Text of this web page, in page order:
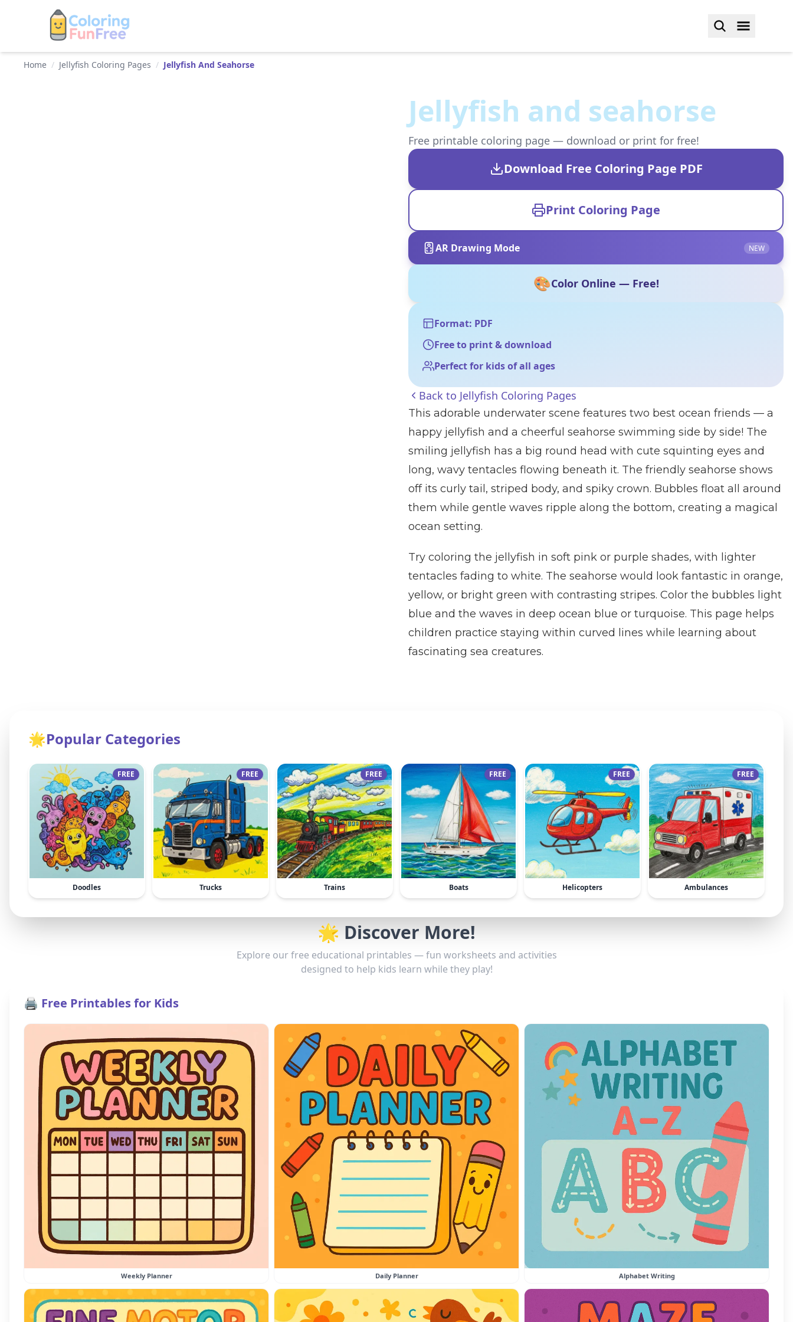
Home / Jellyfish Coloring Pages / Jellyfish And Seahorse
Jellyfish and seahorse
Free printable coloring page — download or print for free!
Download Free Coloring Page PDF
Print Coloring Page
AR Drawing Mode NEW
🎨Color Online — Free!
Format: PDF
Free to print & download
Perfect for kids of all ages
Back to Jellyfish Coloring Pages
This adorable underwater scene features two best ocean friends — a
happy jellyfish and a cheerful seahorse swimming side by side! The
smiling jellyfish has a big round head with cute squinting eyes and
long, wavy tentacles flowing beneath it. The friendly seahorse shows
off its curly tail, striped body, and spiky crown. Bubbles float all around
them while gentle waves ripple along the bottom, creating a magical
ocean setting.
Try coloring the jellyfish in soft pink or purple shades, with lighter
tentacles fading to white. The seahorse would look fantastic in orange,
yellow, or bright green with contrasting stripes. Color the bubbles light
blue and the waves in deep ocean blue or turquoise. This page helps
children practice staying within curved lines while learning about
fascinating sea creatures.
🌟Popular Categories
FREE
Doodles
FREE
Trucks
FREE
Trains
FREE
Boats
FREE
Helicopters
FREE
Ambulances
🌟 Discover More!
Explore our free educational printables — fun worksheets and activities
designed to help kids learn while they play!
🖨️ Free Printables for Kids
Weekly Planner Daily Planner Alphabet Writing